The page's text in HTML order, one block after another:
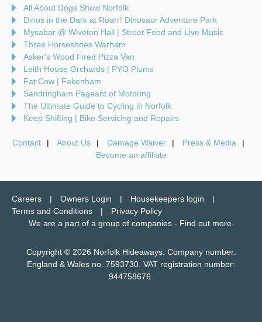
All About Dogs Show Norfolk
Dinos in the Dark at Roarr! Dinosaur Adventure Park
Mysabar @ Wiveton Hall | Street Food and Live Music
Three Horseshoes Warham
Asker's Wood Fired Pizza Van
Leith House Orchards | PYO Plums
Fat Cow | Fakenham
Sandringham Pageant of Motoring
The Ultimate Guide to Cycling in Norfolk
Keep Shifting | Bike Servicing and Repairs
Contact About Us Damage Waiver
Press & Media
Become an affiliate
Careers Owners Login
Housekeepers login
Terms and Conditions
Privacy Policy
We are a part of a group of companies - Find out more.
Copyright © 2026 Norfolk Hideaways. Company number:
England & Wales no. 7593730. VAT registration number:
944758676.